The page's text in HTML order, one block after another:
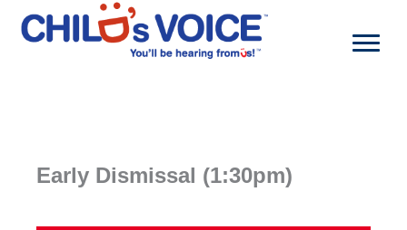
content
Early Dismissal (1:30pm)